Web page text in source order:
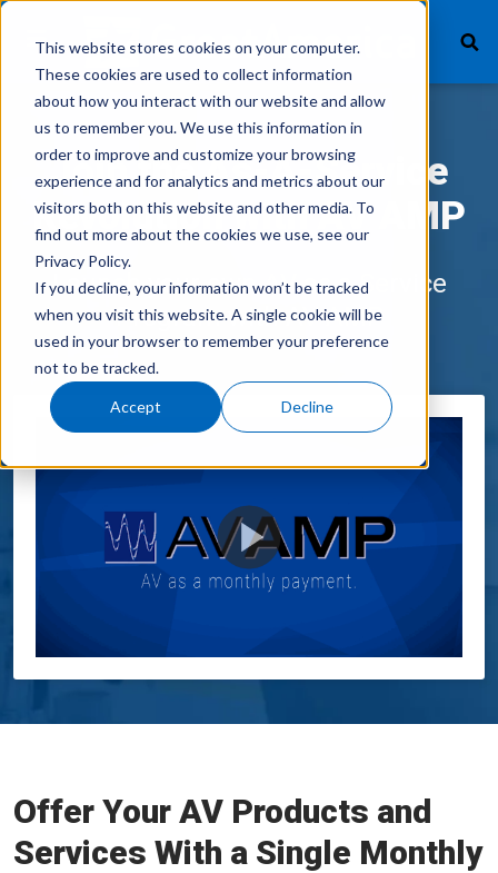
This website stores cookies on your computer.
These cookies are used to collect information
about how you interact with our website and allow
us to remember you. We use this information in
order to improve and customize your browsing
experience and for analytics and metrics about our
visitors both on this website and other media. To
find out more about the cookies we use, see our
Privacy Policy.
If you decline, your information won’t be tracked
when you visit this website. A single cookie will be
used in your browser to remember your preference
not to be tracked.
Accept Decline
What We Finance
Products
Technology
Careers
Vendor Login
Customer Service
GreatAmerica Bank
Join the As-A-Service
Revolution with AV AMP
Launch your own AV as a Service
Program with AV AMP
Offer Your AV Products and
Services With a Single Monthly